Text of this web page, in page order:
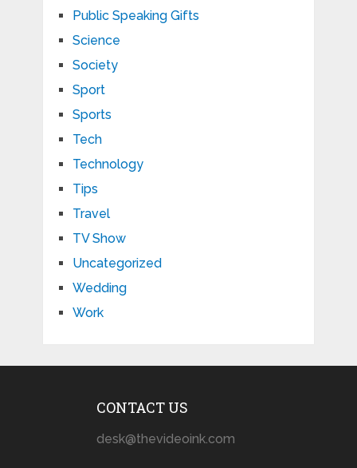
Public Speaking Gifts
Science
Society
Sport
Sports
Tech
Technology
Tips
Travel
TV Show
Uncategorized
Wedding
Work
CONTACT US
desk@thevideoink.com